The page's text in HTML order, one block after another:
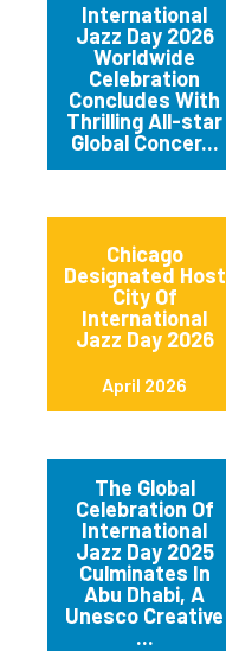
International
Jazz Day 2026
Worldwide
Celebration
Concludes With
Thrilling All-star
Global Concer...
Chicago
Designated Host
City Of
International
Jazz Day 2026
April 2026
The Global
Celebration Of
International
Jazz Day 2025
Culminates In
Abu Dhabi, A
Unesco Creative
...